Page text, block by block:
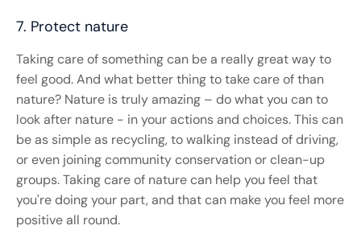
7. Protect nature
Taking care of something can be a really great way to
feel good. And what better thing to take care of than
nature? Nature is truly amazing – do what you can to
look after nature - in your actions and choices. This can
be as simple as recycling, to walking instead of driving,
or even joining community conservation or clean-up
groups. Taking care of nature can help you feel that
you're doing your part, and that can make you feel more
positive all round.